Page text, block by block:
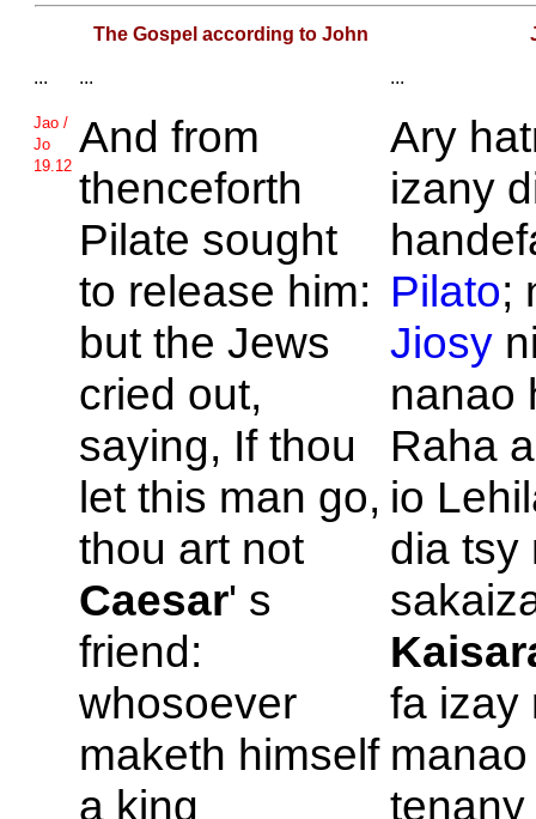
The Gospel according to John
... ... ...
Jao /
Jo
19.12
And from
thenceforth
Pilate sought
to release him:
but theJews
cried out,
saying, If thou
let this man go,
thou art not
Caesar' s
friend:
whosoever
maketh himself
a king
Ary
izany
Pilato;
Jiosy
nanao
Raha
io
dia tsy
fa izay
tenany